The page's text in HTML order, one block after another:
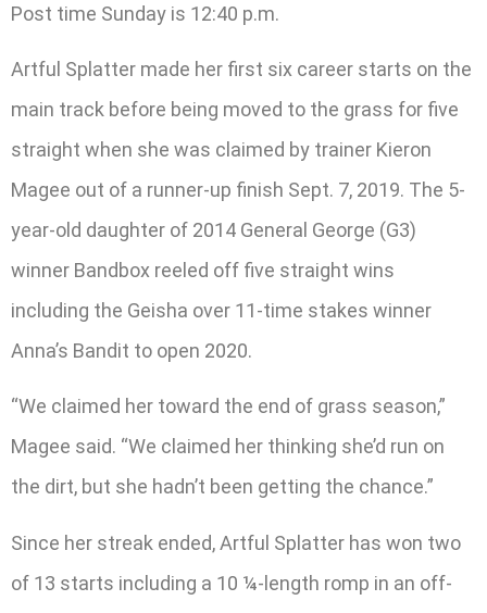
Post time Sunday is 12:40 p.m.
Artful Splatter made her first six career starts on the
main track before being moved to the grass for five
straight when she was claimed by trainer Kieron
Magee out of a runner-up finish Sept. 7, 2019. The 5-
year-old daughter of 2014 General George (G3)
winner Bandbox reeled off five straight wins
including the Geisha over 11-time stakes winner
Anna’s Bandit to open 2020.
“We claimed her toward the end of grass season,”
Magee said. “We claimed her thinking she’d run on
the dirt, but she hadn’t been getting the chance.”
Since her streak ended, Artful Splatter has won two
of 13 starts including a 10 ¼-length romp in an off-